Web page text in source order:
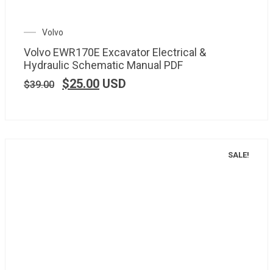
Volvo
Volvo EWR170E Excavator Electrical &
Hydraulic Schematic Manual PDF
$39.00 $25.00 USD
SALE!